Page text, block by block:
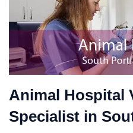
Animal Hospital
Specialist in